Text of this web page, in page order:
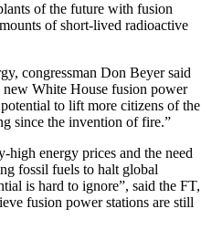
of the future with fusion
of short-lived radioactive
congressman Don Beyer said
new White House fusion power
to lift more citizens of the
since the invention of fire.”
energy prices and the need
fossil fuels to halt global
is hard to ignore”, said the FT,
fusion power stations are still